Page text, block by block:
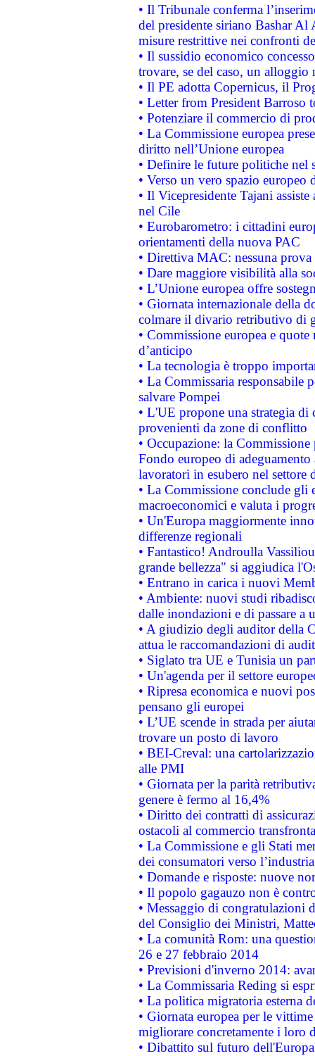
• Il Tribunale conferma
del presidente siriano Bashar Al
misure restrittive nei confronti
• Il sussidio economico
trovare, se del caso, un
• Il PE adotta Copernicus, il
• Letter from President Barroso
• Potenziare il commercio di
• La Commissione europea
diritto nell’Unione europea
• Definire le future politiche nel
• Verso un vero spazio
• Il Vicepresidente Tajani
nel Cile
• Eurobarometro: i cittadini
orientamenti della nuova PAC
• Direttiva MAC: nessuna
• Dare maggiore visibilità alla
• L’Unione europea offre
• Giornata internazionale della
colmare il divario retributivo di
• Commissione europea e
d’anticipo
• La tecnologia è troppo
• La Commissaria responsabile
salvare Pompei
• L'UE propone una strategia
provenienti da zone di conflitto
• Occupazione: la
Fondo europeo di
lavoratori in esubero nel
• La Commissione conclude
macroeconomici e valuta i
• Un'Europa maggiormente
differenze regionali
• Fantastico! Androulla
grande bellezza" si aggiudica
• Entrano in carica i nuovi
• Ambiente: nuovi studi
dalle inondazioni e di passare a
• A giudizio degli auditor della
attua le raccomandazioni di
• Siglato tra UE e Tunisia un
• Un'agenda per il settore
• Ripresa economica e nuovi
pensano gli europei
• L’UE scende in strada per
trovare un posto di lavoro
• BEI-Creval: una
alle PMI
• Giornata per la parità
genere è fermo al 16,4%
• Diritto dei contratti di
ostacoli al commercio
• La Commissione e gli Stati
dei consumatori verso
• Domande e risposte: nuove
• Il popolo gagauzo non è
• Messaggio di congratulazioni
del Consiglio dei Ministri,
• La comunità Rom: una
26 e 27 febbraio 2014
• Previsioni d'inverno 2014:
• La Commissaria Reding si
• La politica migratoria esterna
• Giornata europea per le
migliorare concretamente i loro
• Dibattito sul futuro